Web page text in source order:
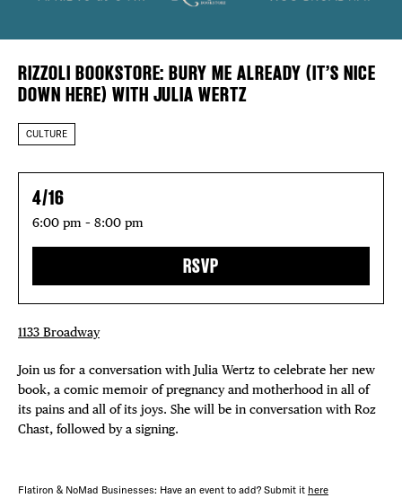
RIZZOLI BOOKSTORE: BURY ME ALREADY (IT’S NICE
DOWN HERE) WITH JULIA WERTZ
CULTURE
4/16
6:00 pm – 8:00 pm
RSVP
1133 Broadway
Join us for a conversation with Julia Wertz to celebrate her new
book, a comic memoir of pregnancy and motherhood in all of
its pains and all of its joys. She will be in conversation with Roz
Chast, followed by a signing.
Flatiron & NoMad Businesses: Have an event to add? Submit it here